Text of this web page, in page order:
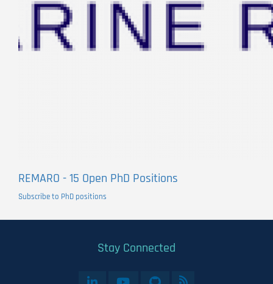
REMARO - 15 Open PhD Positions
Subscribe to PhD positions
Stay Connected